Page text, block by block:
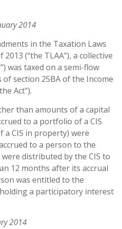
2014
in the Taxation Laws
(“the TLAA”), a collective
was taxed on a semi-flow
section 25BA of the Income
Act”).
than amounts of a capital
to a portfolio of a CIS
CIS in property) were
to a person to the
distributed by the CIS to
12 months after its accrual
was entitled to the
a participatory interest
2014